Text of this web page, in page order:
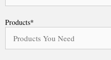
Products*